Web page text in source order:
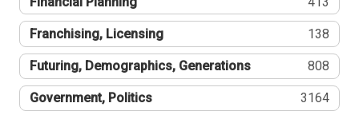
Franchising, Licensing 138
Futuring, Demographics, Generations 808
Government, Politics 3164